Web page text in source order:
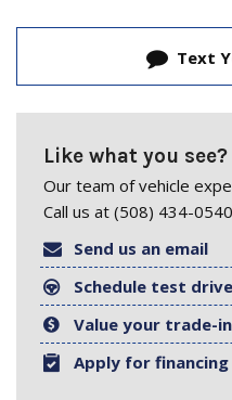
Text
Like what you see?
Our team of vehicle
Call us at (508) 434-
Send us an email
Schedule test drive
Value your trade-in
Apply for financing